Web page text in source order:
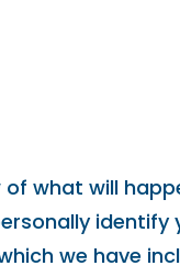
what will
we have